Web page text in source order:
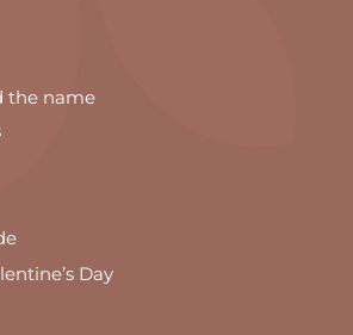
the name
Day